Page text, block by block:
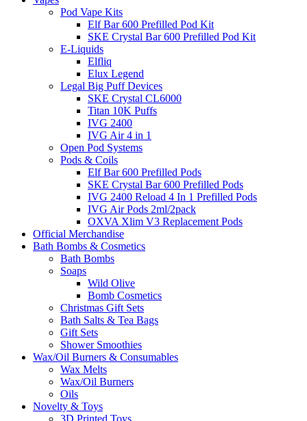
Pod Vape Kits
Elf Bar 600 Prefilled Pod Kit
SKE Crystal Bar 600 Prefilled Pod Kit
E-Liquids
Elfliq
Elux Legend
Legal Big Puff Devices
SKE Crystal CL6000
Titan 10K Puffs
IVG 2400
IVG Air 4 in 1
Open Pod Systems
Pods & Coils
Elf Bar 600 Prefilled Pods
SKE Crystal Bar 600 Prefilled Pods
IVG 2400 Reload 4 In 1 Prefilled Pods
IVG Air Pods 2ml/2pack
OXVA Xlim V3 Replacement Pods
Official Merchandise
Bath Bombs & Cosmetics
Bath Bombs
Soaps
Wild Olive
Bomb Cosmetics
Christmas Gift Sets
Bath Salts & Tea Bags
Gift Sets
Shower Smoothies
Wax/Oil Burners & Consumables
Wax Melts
Wax/Oil Burners
Oils
Novelty & Toys